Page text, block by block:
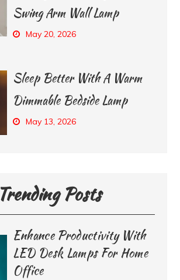
Swing Arm Wall Lamp
May 20, 2026
Sleep Better With A Warm
Dimmable Bedside Lamp
May 13, 2026
Trending Posts
Enhance Productivity With
LED Desk Lamps For Home
Office